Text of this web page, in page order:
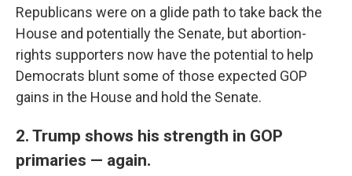
Republicans were on a glide path to take back the
House and potentially the Senate, but abortion-
rights supporters now have the potential to help
Democrats blunt some of those expected GOP
gains in the House and hold the Senate.
2. Trump shows his strength in GOP
primaries — again.